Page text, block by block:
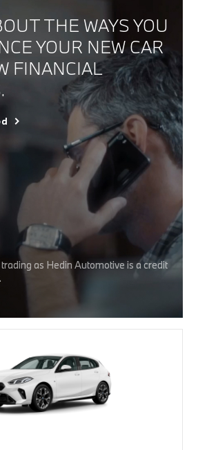
THE WAYS YOU
YOUR NEW CAR
FINANCIAL
as Hedin Automotive is a credit